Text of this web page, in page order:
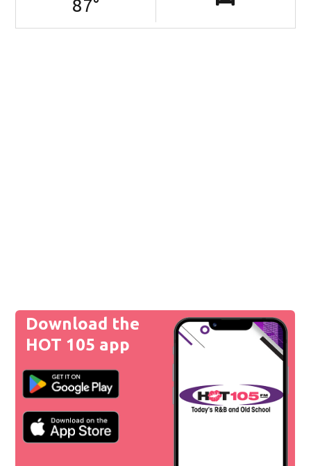
87°
Download the
HOT 105 app